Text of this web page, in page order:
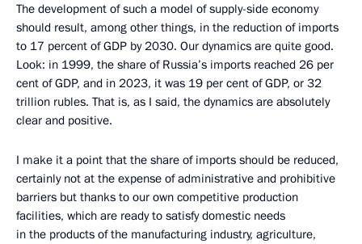
The development of such a model of supply-side economy
should result, among other things, in the reduction of imports
to 17 percent of GDP by 2030. Our dynamics are quite good.
Look: in 1999, the share of Russia’s imports reached 26 per
cent of GDP, and in 2023, it was 19 per cent of GDP, or 32
trillion rubles. That is, as I said, the dynamics are absolutely
clear and positive.
I make it a point that the share of imports should be reduced,
certainly not at the expense of administrative and prohibitive
barriers but thanks to our own competitive production
facilities, which are ready to satisfy domestic needs
in the products of the manufacturing industry, agriculture,